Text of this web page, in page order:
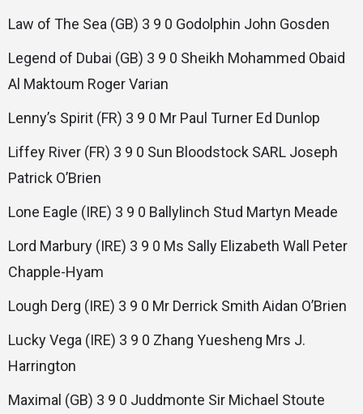
Law of The Sea (GB) 3 9 0 Godolphin John Gosden
Legend of Dubai (GB) 3 9 0 Sheikh Mohammed Obaid
Al Maktoum Roger Varian
Lenny’s Spirit (FR) 3 9 0 Mr Paul Turner Ed Dunlop
Liffey River (FR) 3 9 0 Sun Bloodstock SARL Joseph
Patrick O’Brien
Lone Eagle (IRE) 3 9 0 Ballylinch Stud Martyn Meade
Lord Marbury (IRE) 3 9 0 Ms Sally Elizabeth Wall Peter
Chapple-Hyam
Lough Derg (IRE) 3 9 0 Mr Derrick Smith Aidan O’Brien
Lucky Vega (IRE) 3 9 0 Zhang Yuesheng Mrs J.
Harrington
Maximal (GB) 3 9 0 Juddmonte Sir Michael Stoute